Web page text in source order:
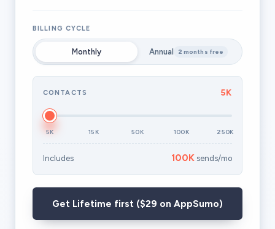
BILLING CYCLE
Monthly Annual 2 months free
CONTACTS 5K
5K 15K 50K 100K 250K
Includes 100K sends/mo
Get Lifetime first ($29 on AppSumo)